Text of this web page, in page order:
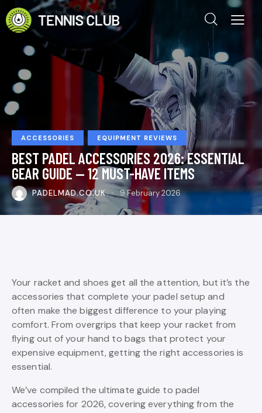
ACCESSORIES EQUIPMENT REVIEWS
BEST PADEL ACCESSORIES 2026: ESSENTIAL
GEAR GUIDE — 12 MUST-HAVE ITEMS
PADELMAD.CO.UK 9 February 2026
Your racket and shoes get all the attention, but it’s the
accessories that complete your padel setup and
often make the biggest difference to your playing
comfort. From overgrips that keep your racket from
flying out of your hand to bags that protect your
expensive equipment, getting the right accessories is
essential.
We’ve compiled the ultimate guide to padel
accessories for 2026, covering everything from the